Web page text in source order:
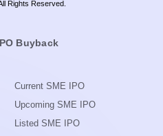
Rights Reserved.
Buyback
Current SME IPO
Upcoming SME IPO
Listed SME IPO